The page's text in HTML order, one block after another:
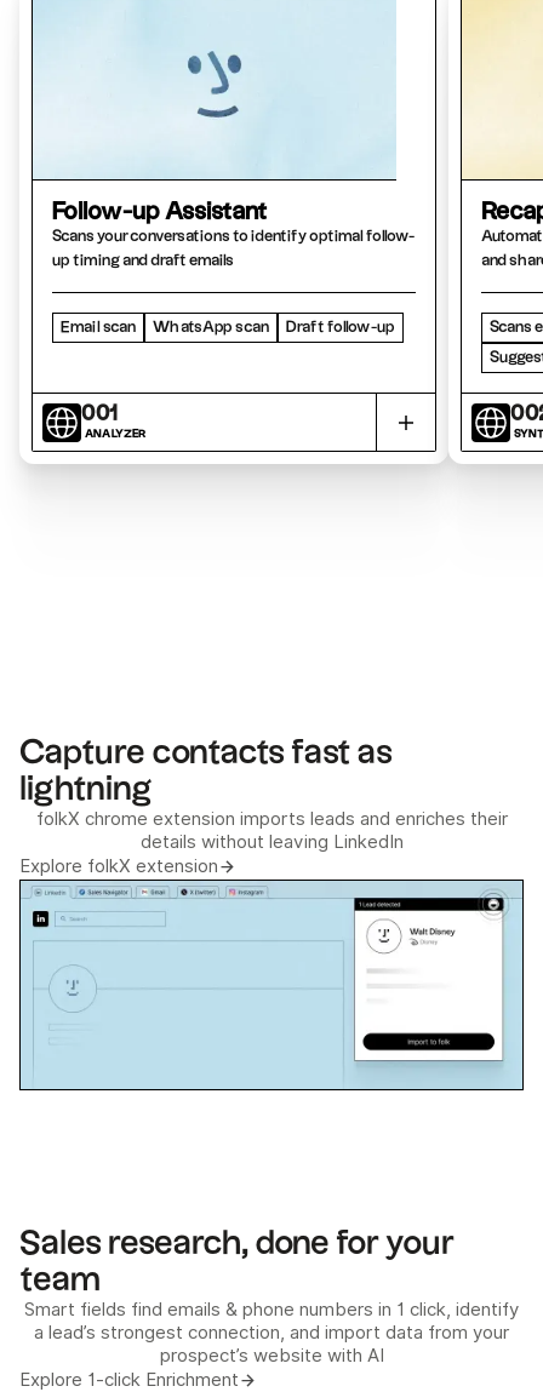
Follow-up Assistant
Scans your conversations to identify optimal follow-
up timing and draft emails
Email scan WhatsApp scan Draft follow-up
001
ANALYZER
and
Scans
Capture contacts fast as
lightning
folkX chrome extension imports leads and enriches their
details without leaving LinkedIn
Explore folkX extension
Sales research, done for your
team
Smart fields find emails & phone numbers in 1 click, identify
a lead’s strongest connection, and import data from your
prospect’s website with AI
Explore 1-click Enrichment